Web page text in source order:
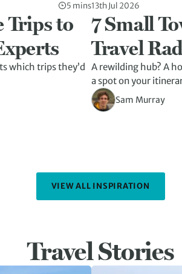
5 mins
Trips to
which trips they’d
13th Jul 2026
7 Small
Travel
A rewilding hub? A
a spot on your
Sam Murray
VIEW ALL INSPIRATION
Travel Stories